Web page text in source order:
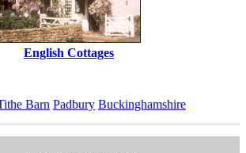
English Cottages
Barn Padbury Buckinghamshire